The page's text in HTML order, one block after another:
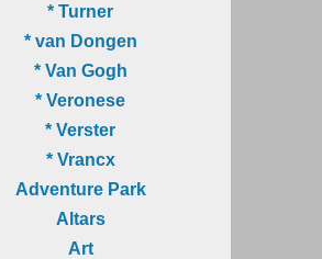
* Turner
* van Dongen
* Van Gogh
* Veronese
* Verster
* Vrancx
Adventure Park
Altars
Art